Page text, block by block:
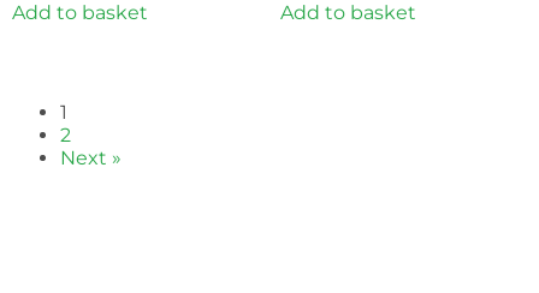
Add to basket Add to basket
1
2
Next »